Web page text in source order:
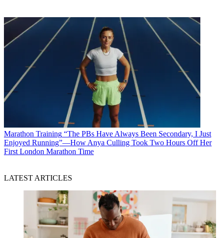
Marathon Training “The PBs Have Always Been Secondary, I Just
Enjoyed Running”—How Anya Culling Took Two Hours Off Her
First London Marathon Time
LATEST ARTICLES